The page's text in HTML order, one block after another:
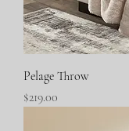
Pelage Throw
Price
$219.00